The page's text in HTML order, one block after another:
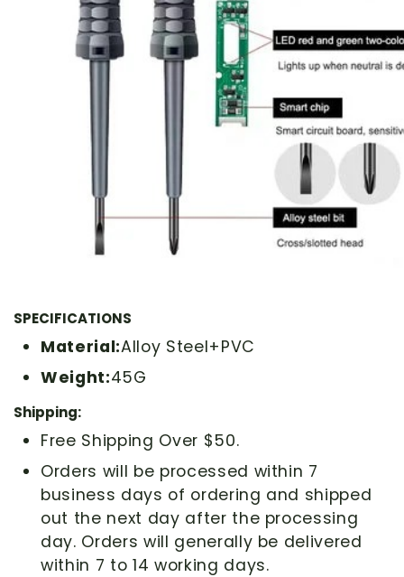
SPECIFICATIONS
Material:Alloy Steel+PVC
Weight:45G
Shipping:
Free Shipping Over $50.
Orders will be processed within 7
business days of ordering and shipped
out the next day after the processing
day. Orders will generally be delivered
within 7 to 14 working days.